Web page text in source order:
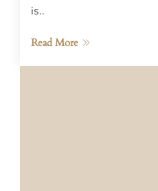
is..
Read More